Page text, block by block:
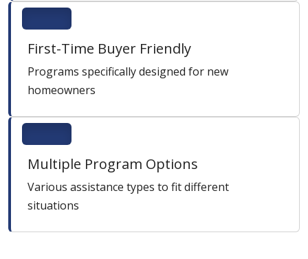
First-Time Buyer Friendly
Programs specifically designed for new
homeowners
Multiple Program Options
Various assistance types to fit different
situations